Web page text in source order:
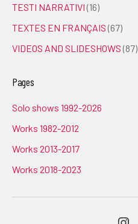
TESTI NARRATIVI (16)
TEXTES EN FRANÇAIS (67)
VIDEOS AND SLIDESHOWS (87)
Pages
Solo shows 1992-2026
Works 1982-2012
Works 2013-2017
Works 2018-2023